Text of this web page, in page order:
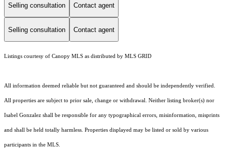
Selling consultation Contact agent
Selling consultation Contact agent
Listings courtesy of Canopy MLS as distributed by MLS GRID
All information deemed reliable but not guaranteed and should be independently verified.
All properties are subject to prior sale, change or withdrawal. Neither listing broker(s) nor
Isabel Gonzalez shall be responsible for any typographical errors, misinformation, misprints
and shall be held totally harmless. Properties displayed may be listed or sold by various
participants in the MLS.